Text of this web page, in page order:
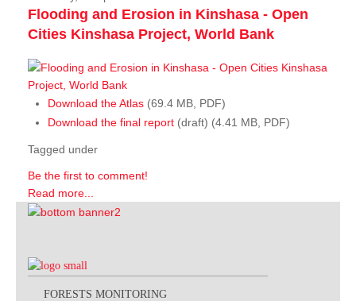
Flooding and Erosion in Kinshasa - Open
Cities Kinshasa Project, World Bank
Download the Atlas (69.4 MB, PDF)
Download the final report (draft) (4.41 MB, PDF)
Tagged under
Be the first to comment!
Read more...
FORESTS MONITORING